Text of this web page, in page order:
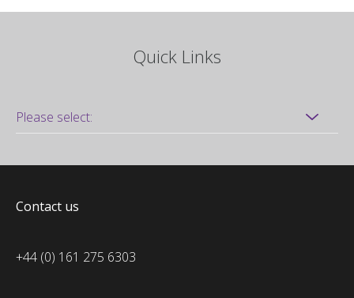
Quick Links
Contact us
+44 (0) 161 275 6303